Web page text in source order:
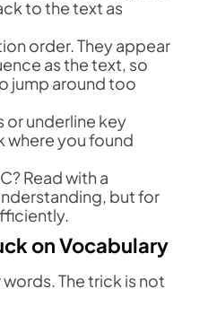
to the text as
order. They appear
as the text, so
jump around too
or underline key
where you found
Read with a
but for
on Vocabulary
words. The trick is not